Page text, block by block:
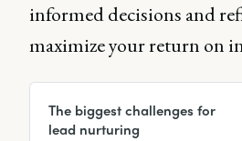
informed decisions and
maximize your return on
The biggest challenges for
lead nurturing